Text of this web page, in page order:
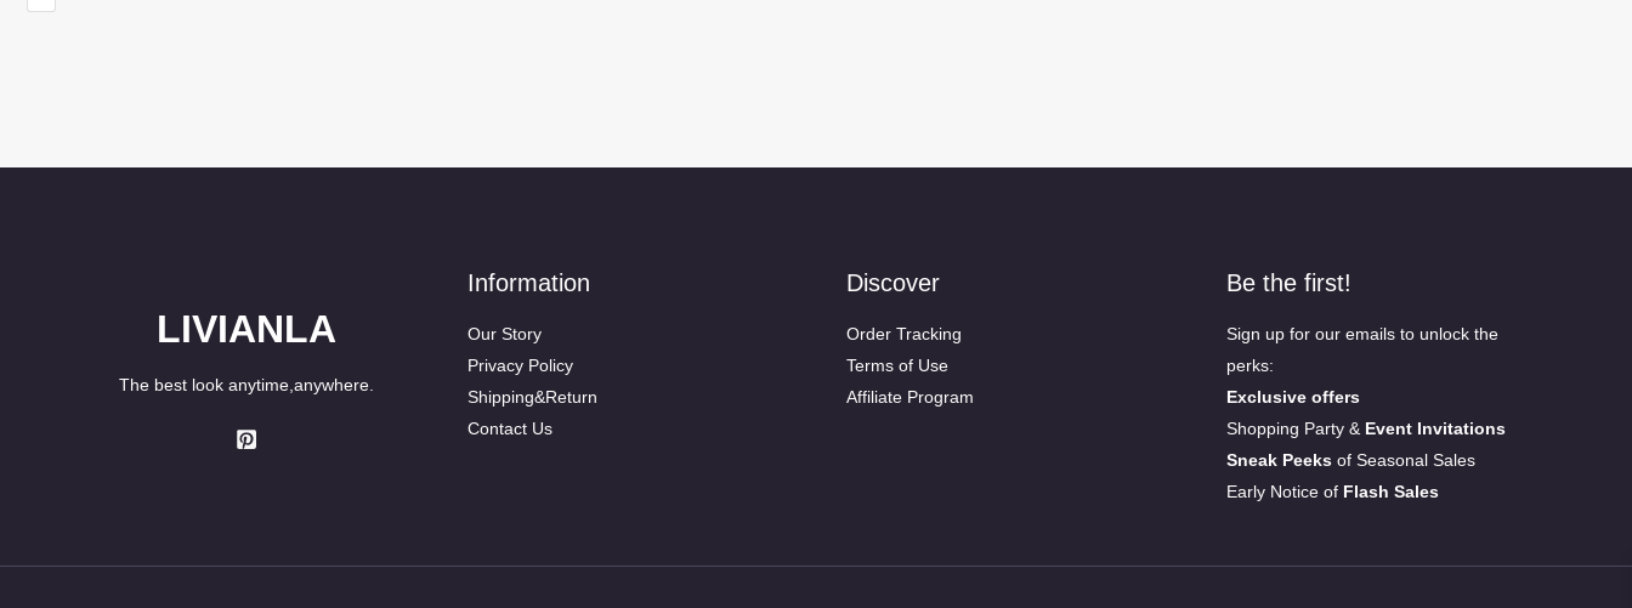
LIVIANLA
The best look anytime,anywhere.
Information
Our Story
Privacy Policy
Shipping&Return
Contact Us
Discover
Order Tracking
Terms of Use
Affiliate Program
Be the first!
Sign up for our emails to unlock the
perks:
Exclusive offers
Shopping Party & Event Invitations
Sneak Peeksof Seasonal Sales
Early Notice of Flash Sales